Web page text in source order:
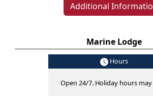
Additional
Marine Lodge
Hours
Open 24/7. Holiday hours may